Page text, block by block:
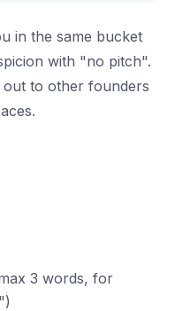
in the same bucket
with "no pitch".
to other founders
3 words, for